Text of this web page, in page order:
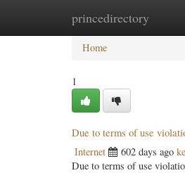
princedirectory
Home New Site
Home
1
Due to terms of use
Internet 602 days ago
Due to terms of use